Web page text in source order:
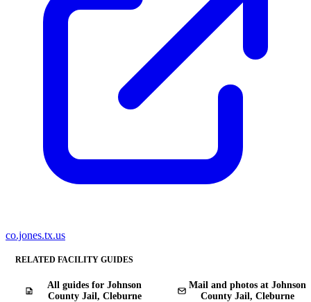
co.jones.tx.us
RELATED FACILITY GUIDES
All guides for Johnson
County Jail, Cleburne
Mail and photos at Johnson
County Jail, Cleburne